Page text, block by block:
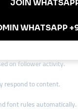
GDPR, CCPA, or
it's not immune
Cases)
on follower activity.
respond to content.
font rules automatically.